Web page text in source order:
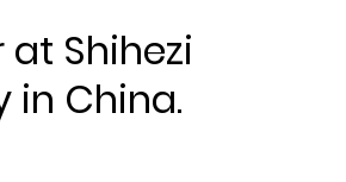
at Shihezi
in China.